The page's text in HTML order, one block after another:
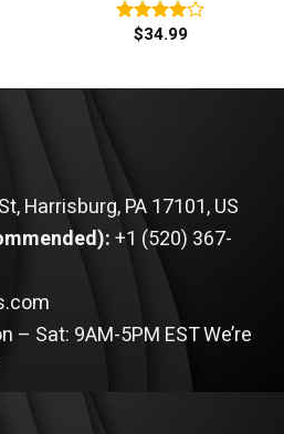
Rated
$34.99
Harrisburg, PA 17101, US
+1 (520) 367-
– Sat: 9AM-5PM ESTWe’re